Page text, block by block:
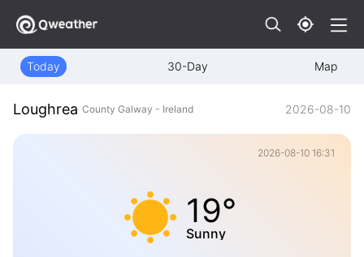
Today 30-Day Map
Loughrea County Galway - Ireland 2026-08-10
2026-08-10 16:31
19°
Sunny